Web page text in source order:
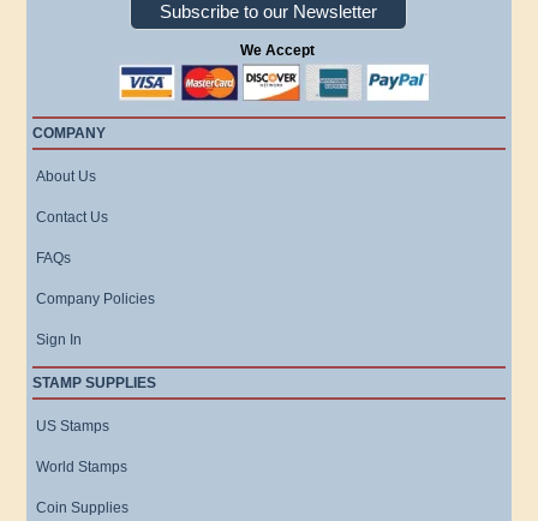
Subscribe to our Newsletter
We Accept
COMPANY
About Us
Contact Us
FAQs
Company Policies
Sign In
STAMP SUPPLIES
US Stamps
World Stamps
Coin Supplies